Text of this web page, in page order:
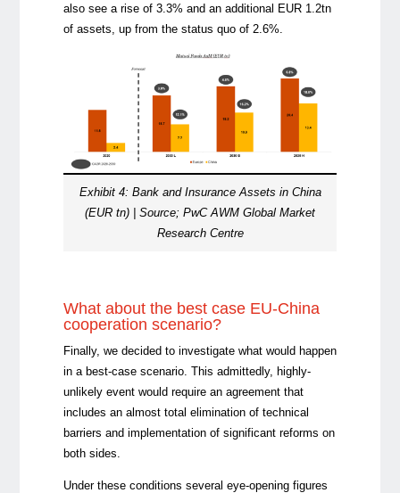
also see a rise of 3.3% and an additional EUR 1.2tn
of assets, up from the status quo of 2.6%.
Exhibit 4: Bank and Insurance Assets in China
(EUR tn) | Source; PwC AWM Global Market
Research Centre
What about the best case EU-China
cooperation scenario?
Finally, we decided to investigate what would happen
in a best-case scenario. This admittedly, highly-
unlikely event would require an agreement that
includes an almost total elimination of technical
barriers and implementation of significant reforms on
both sides.
Under these conditions several eye-opening figures